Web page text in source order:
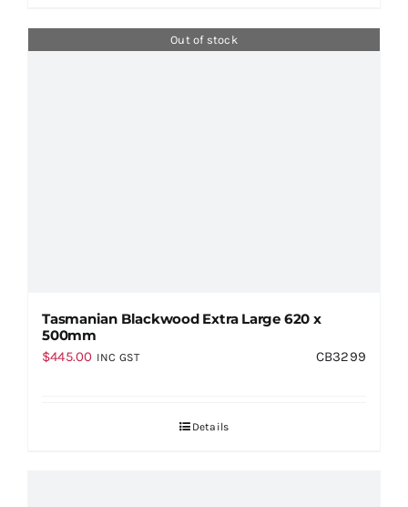
Out of stock
Tasmanian Blackwood Extra Large 620 x
500mm
$445.00 INC GST CB3299
Details